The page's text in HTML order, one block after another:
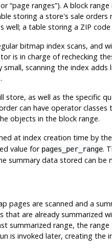
“page ranges”). A block
storing a store's sale
well; a table storing a ZIP
bitmap index scans, and
is in charge of rechecking
small, scanning the index
store, as well as the specific
can have operator
objects in the block range.
at index creation time by the
value for pages_per_range.
summary data stored can be
pages are scanned and a
that are already summarized
summarized range, the
is invoked later, creating the